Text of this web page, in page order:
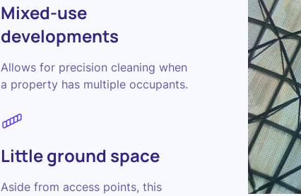
Mixed-use
developments
Allows for precision cleaning when
a property has multiple occupants.
Little ground space
Aside from access points, this